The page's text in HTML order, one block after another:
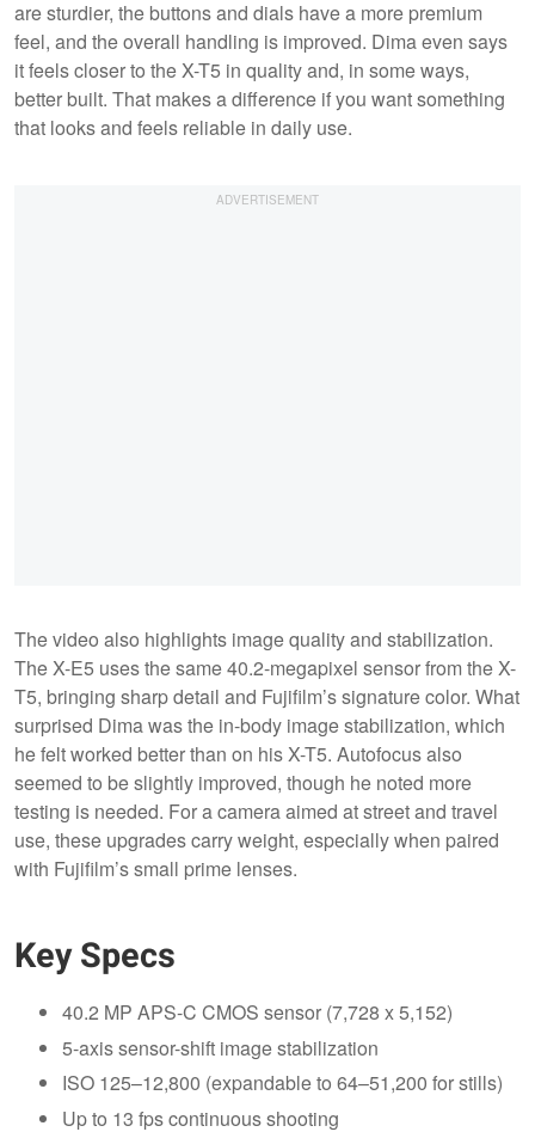
are sturdier, the buttons and dials have a more premium
feel, and the overall handling is improved. Dima even says
it feels closer to the X-T5 in quality and, in some ways,
better built. That makes a difference if you want something
that looks and feels reliable in daily use.
The video also highlights image quality and stabilization.
The X-E5 uses the same 40.2-megapixel sensor from the X-
T5, bringing sharp detail and Fujifilm’s signature color. What
surprised Dima was the in-body image stabilization, which
he felt worked better than on his X-T5. Autofocus also
seemed to be slightly improved, though he noted more
testing is needed. For a camera aimed at street and travel
use, these upgrades carry weight, especially when paired
with Fujifilm’s small prime lenses.
Key Specs
40.2 MP APS-C CMOS sensor (7,728 x 5,152)
5-axis sensor-shift image stabilization
ISO 125–12,800 (expandable to 64–51,200 for stills)
Up to 13 fps continuous shooting